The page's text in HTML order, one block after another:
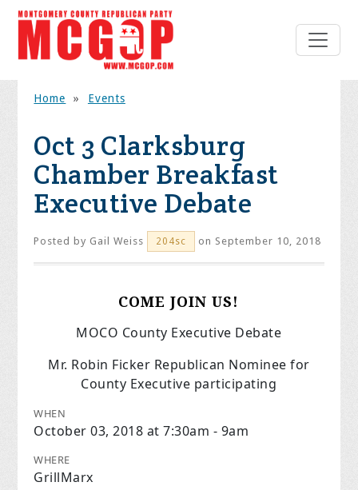
Home » Events
Oct 3 Clarksburg
Chamber Breakfast
Executive Debate
Posted by Gail Weiss 204sc on September 10, 2018
COME JOIN US!
MOCO County Executive Debate
Mr. Robin Ficker Republican Nominee for
County Executive participating
WHEN
October 03, 2018 at 7:30am - 9am
WHERE
GrillMarx